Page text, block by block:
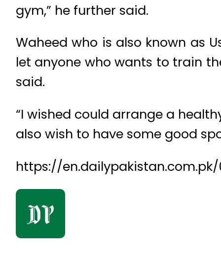
gym,” he further said.
Waheed who is also known as
let anyone who wants to train
said.
“I wished could arrange a
also wish to have some good
https://